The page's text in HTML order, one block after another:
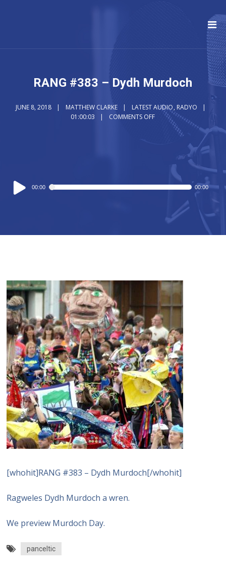
RANG #383 – Dydh Murdoch
JUNE 8, 2018 MATTHEW CLARKE LATEST AUDIO,RADYO
01:00:03
COMMENTS OFF
Audio
Player
00:00 00:00
[whohit]RANG #383 – Dydh Murdoch[/whohit]
Ragweles Dydh Murdoch a wren.
We preview Murdoch Day.
panceltic